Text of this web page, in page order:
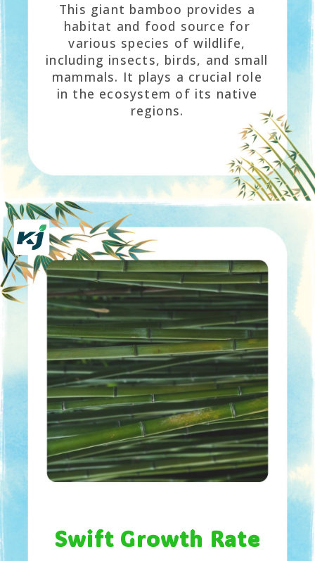
This giant bamboo provides a
habitat and food source for
various species of wildlife,
including insects, birds, and small
mammals. It plays a crucial role
in the ecosystem of its native
regions.
Swift Growth Rate